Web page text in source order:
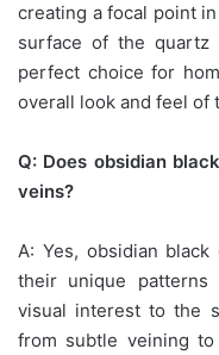
creating a focal point
surface of the quartz
perfect choice for
overall look and feel of
Q: Does obsidian
veins?
A: Yes, obsidian
their unique patterns
visual interest to the
from subtle veining